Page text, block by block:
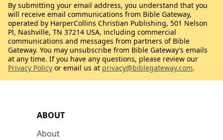
ABOUT
About
By submitting your email address, you understand that you
will receive email communications from Bible Gateway,
operated by HarperCollins Christian Publishing, 501 Nelson
Pl, Nashville, TN 37214 USA, including commercial
communications and messages from partners of Bible
Gateway. You may unsubscribe from Bible Gateway’s emails
at any time. If you have any questions, please review our
Privacy Policy or email us at privacy@biblegateway.com.